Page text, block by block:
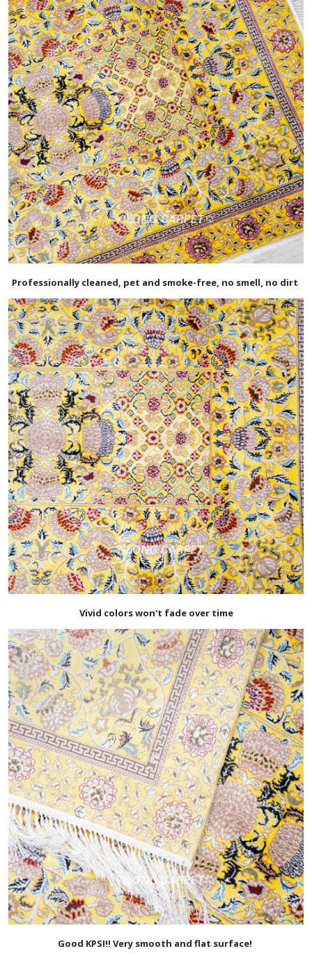
Professionally cleaned, pet and smoke-free, no smell, no dirt
Vivid colors won't fade over time
Good KPSI!! Very smooth and flat surface!